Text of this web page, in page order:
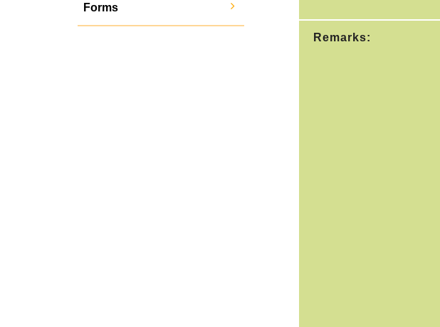
Forms
Remarks: